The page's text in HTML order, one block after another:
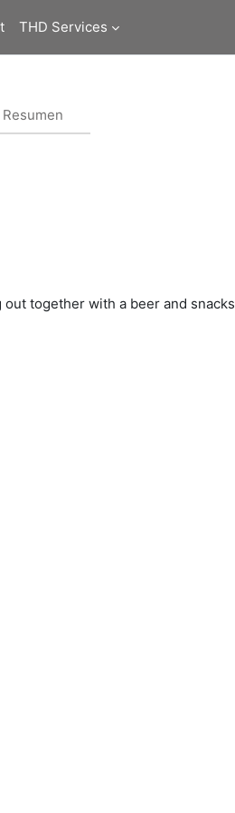
THD Services
Resumen
together with a beer and snacks